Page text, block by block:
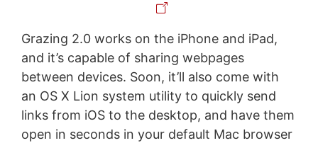
Grazing 2.0 works on the iPhone and iPad,
and it’s capable of sharing webpages
between devices. Soon, it’ll also come with
an OS X Lion system utility to quickly send
links from iOS to the desktop, and have them
open in seconds in your default Mac browser